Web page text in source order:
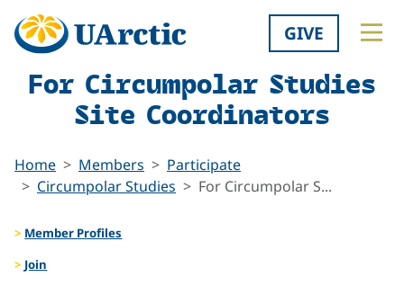
GIVE
For Circumpolar Studies
Site Coordinators
Home Members
Participate
Circumpolar Studies
For Circumpolar S...
Member Profiles
Join